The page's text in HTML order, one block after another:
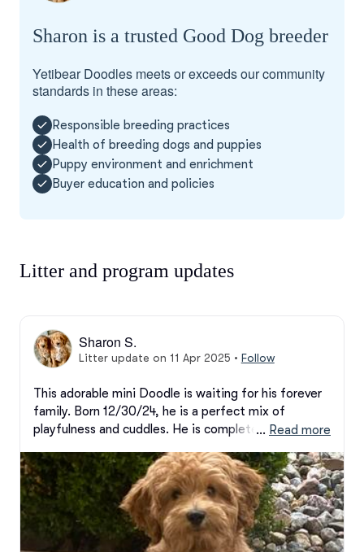
Sharon is a trusted Good Dog breeder
Yetibear Doodles meets or exceeds our community
standards in these areas:
Responsible breeding practices
Health of breeding dogs and puppies
Puppy environment and enrichment
Buyer education and policies
Litter and program updates
Sharon S.
Litter update on 11 Apr 2025 • Follow
This adorable mini Doodle is waiting for his forever
family. Born 12/30/24, he is a perfect mix of
playfulness and cuddles. He is completely crate-
microchipped and comes with 30 days free health
insurance.  Reach out with any questions. A down
payment will hold this little guy for you!
… Read more